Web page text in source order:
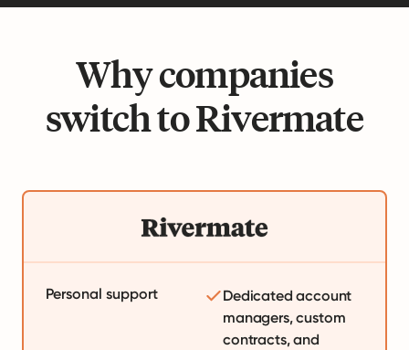
Why companies
switch to Rivermate
Personal support
Dedicated account
managers, custom
contracts, and